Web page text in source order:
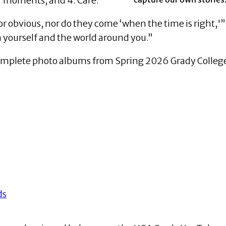
obvious, nor do they come ‘when the time is
and the world around you.”
photo albums from Spring 2026 Grady